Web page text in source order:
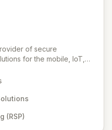
of secure
for the mobile, IoT,
Workz delivers robust
We empower
and innovative IoT
(RSP)